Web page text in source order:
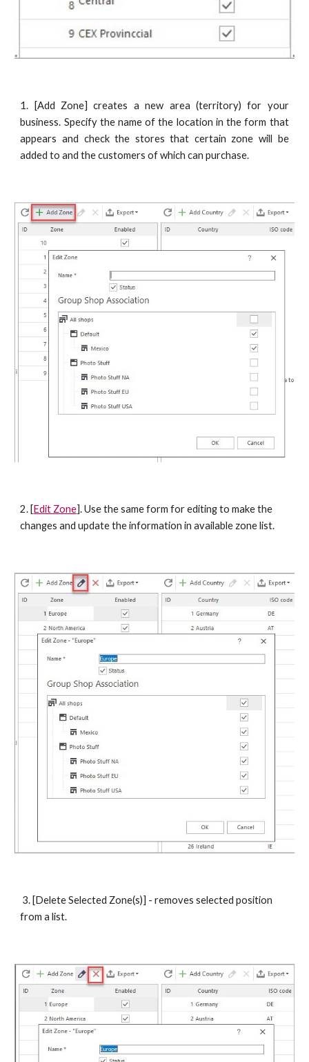
1. [Add Zone] creates a new area (territory) for your
business. Specify the name of the location in the form that
appears and check the stores that certain zone will be
added to and the customers of which can purchase.
2. [Edit Zone]. Use the same form for editing to make the
changes and update the information in available zone list.
from a list.